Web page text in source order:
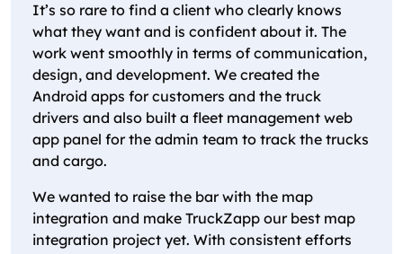
It’s so rare to find a client who clearly knows
what they want and is confident about it. The
work went smoothly in terms of communication,
design, and development. We created the
Android apps for customers and the truck
drivers and also built a fleet management web
app panel for the admin team to track the trucks
and cargo.
We wanted to raise the bar with the map
integration and make TruckZapp our best map
integration project yet. With consistent efforts